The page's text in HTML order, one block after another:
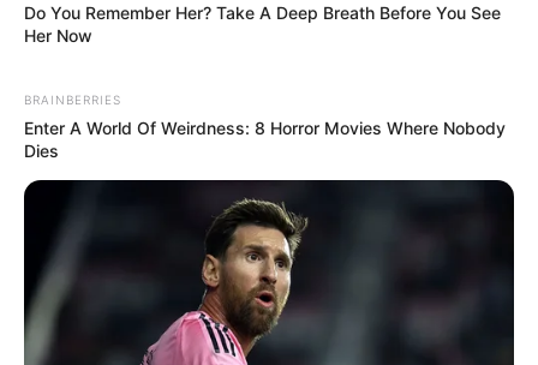
Do You Remember Her? Take A Deep Breath Before You See
Her Now
BRAINBERRIES
Enter A World Of Weirdness: 8 Horror Movies Where Nobody
Dies